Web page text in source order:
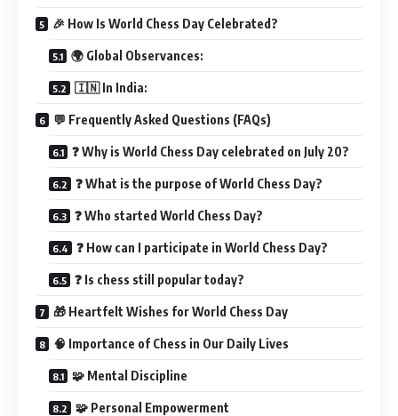
🎉 How Is World Chess Day Celebrated?
🌍 Global Observances:
🇮🇳 In India:
💬 Frequently Asked Questions (FAQs)
❓ Why is World Chess Day celebrated on July 20?
❓ What is the purpose of World Chess Day?
❓ Who started World Chess Day?
❓ How can I participate in World Chess Day?
❓ Is chess still popular today?
🎁 Heartfelt Wishes for World Chess Day
🧠 Importance of Chess in Our Daily Lives
🧩 Mental Discipline
🧩 Personal Empowerment